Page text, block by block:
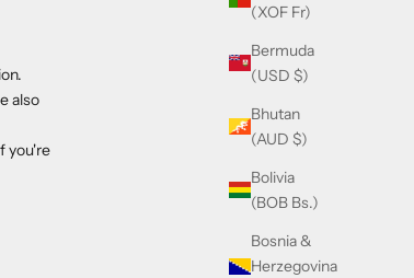
(XOF Fr)
Bermuda
(USD $)
Bhutan
(AUD $)
Bolivia
(BOB Bs.)
Bosnia &
Herzegovina
also
you're